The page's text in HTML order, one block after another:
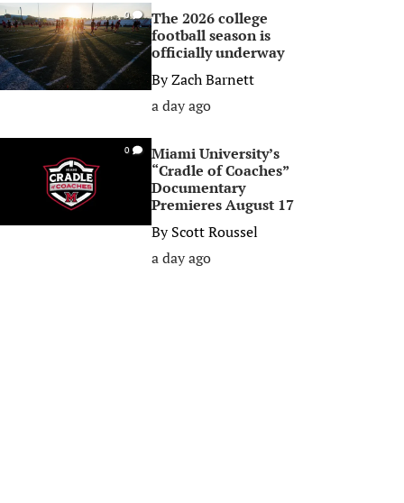
0
The 2026 college
football season is
officially underway
ByZach Barnett
a day ago
0
Miami University’s
“Cradle of Coaches”
Documentary
Premieres August 17
ByScott Roussel
a day ago